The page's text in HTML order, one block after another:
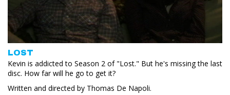
LOST
Kevin is addicted to Season 2 of "Lost." But he's missing the last
disc. How far will he go to get it?
Written and directed by Thomas De Napoli.